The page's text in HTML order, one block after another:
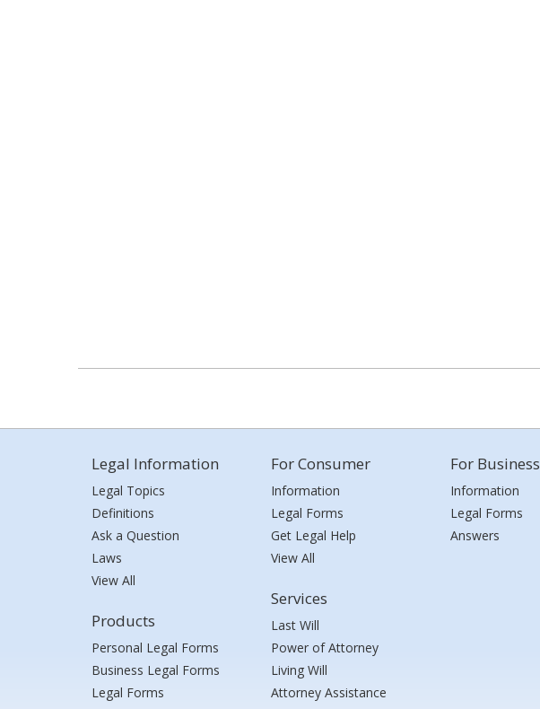
Legal Information
Legal Topics
Definitions
Ask a Question
Laws
View All
Products
Personal Legal Forms
Business Legal Forms
Legal Forms
For Consumer
Information
Legal Forms
Get Legal Help
View All
Services
Last Will
Power of Attorney
Living Will
Attorney Assistance
For Business
Information
Legal Forms
Answers